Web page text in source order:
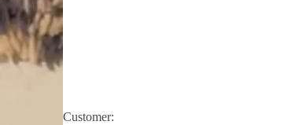
Customer: